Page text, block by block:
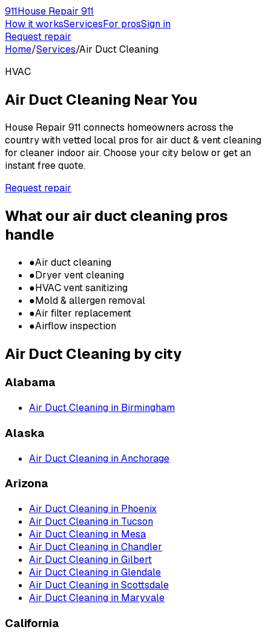
911House Repair 911
How it worksServicesFor prosSign in
Request repair
Home/Services/Air Duct Cleaning
HVAC
Air Duct Cleaning Near You
House Repair 911 connects homeowners across the
country with vetted local pros for air duct & vent cleaning
for cleaner indoor air. Choose your city below or get an
instant free quote.
Request repair
What ourair duct cleaning pros
handle
●Air duct cleaning
●Dryer vent cleaning
●HVAC vent sanitizing
●Mold & allergen removal
●Air filter replacement
●Airflow inspection
Air Duct Cleaning by city
Alabama
Air Duct Cleaning in Birmingham
Alaska
Air Duct Cleaning inAnchorage
Arizona
Air Duct Cleaning in Phoenix
Air Duct Cleaning in Tucson
Air Duct Cleaning in Mesa
Air Duct Cleaning inChandler
Air Duct Cleaning inGilbert
Air Duct Cleaning inGlendale
Air Duct Cleaning inScottsdale
Air Duct Cleaning in Maryvale
California